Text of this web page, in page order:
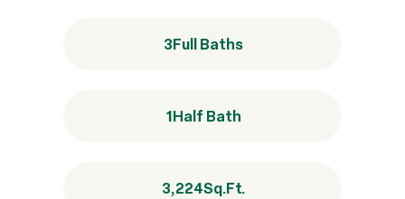
3Full Baths
1Half Bath
3,224Sq.Ft.